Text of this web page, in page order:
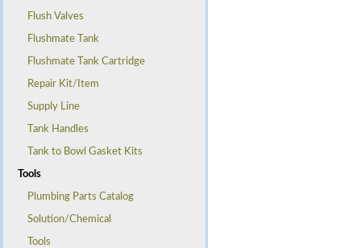
Flush Valves
Flushmate Tank
Flushmate Tank Cartridge
Repair Kit/Item
Supply Line
Tank Handles
Tank to Bowl Gasket Kits
Tools
Plumbing Parts Catalog
Solution/Chemical
Tools